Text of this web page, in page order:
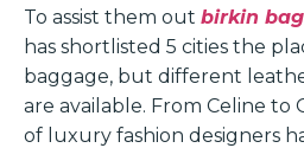
To assist them out birkin
has shortlisted 5 cities the
baggage, but different
are available. From Celine to
of luxury fashion designers